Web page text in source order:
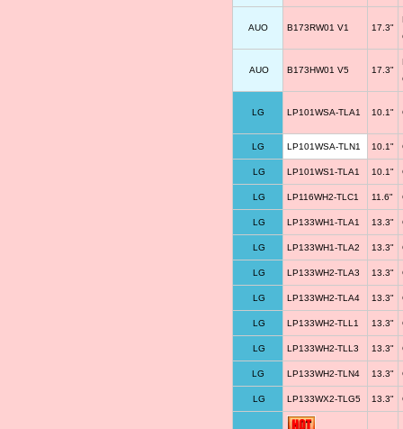
AUO B173RW01 V1 17.3"
AUO B173HW01 V5 17.3"
LG LP101WSA-TLA1 10.1"
LG LP101WSA-TLN1 10.1"
LG LP101WS1-TLA1 10.1"
LG LP116WH2-TLC1 11.6"
LG LP133WH1-TLA1 13.3"
LG LP133WH1-TLA2 13.3"
LG LP133WH2-TLA3 13.3"
LG LP133WH2-TLA4 13.3"
LG LP133WH2-TLL1 13.3"
LG LP133WH2-TLL3 13.3"
LG LP133WH2-TLN4 13.3"
LG LP133WX2-TLG5 13.3"